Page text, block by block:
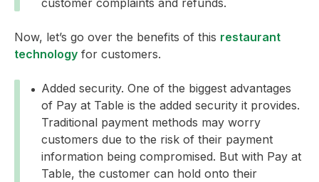
customer complaints and refunds.
Now, let’s go over the benefits of this restaurant
technology for customers.
Added security. One of the biggest advantages
of Pay at Table is the added security it provides.
Traditional payment methods may worry
customers due to the risk of their payment
information being compromised. But with Pay at
Table, the customer can hold onto their